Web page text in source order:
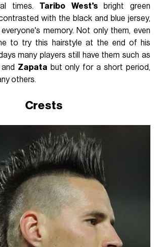
times. Taribo West'sbright green
with the black and blue jersey,
everyone's memory. Not only them, even
to try this hairstyle at the end of his
many players still have them such as
Zapatabut only for a short period,
others.
Crests